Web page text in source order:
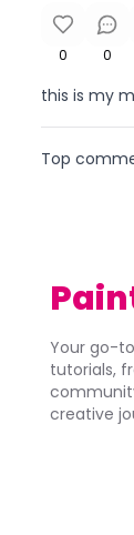
0 0
this is my
Top
Your go-
tutorials,
creative